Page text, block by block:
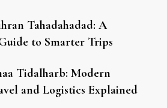
Tahadahadad: A
to Smarter Trips
Tidalharb: Modern
and Logistics Explained